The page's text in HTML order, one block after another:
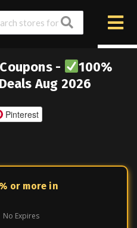
Coupons -
100%
Aug 2026
Pinterest
or more in
No Expires